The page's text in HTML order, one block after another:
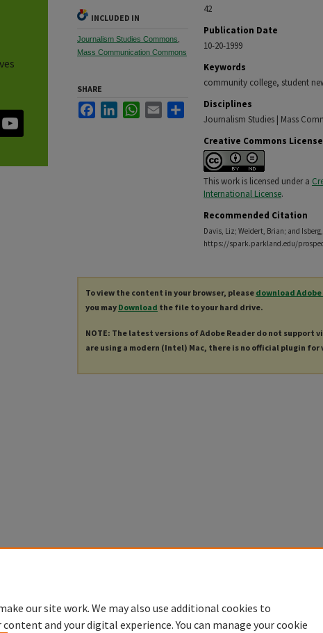
42
Publication Date
10-20-1999
Keywords
community college, student
Disciplines
Journalism Studies | Mass
Creative Commons License
This work is licensed under a
International License.
Recommended Citation
Davis, Liz; Weidert, Brian; and
https://spark.parkland.edu/
INCLUDED IN
Journalism Studies Commons
Mass Communication Commons
SHARE
FacebookLinkedInWhatsApp
Email Share
To view the content in your browser, please download Adobe
you may Download the file to your hard drive.
NOTE: The latest versions of Adobe Reader do not support
are using a modern (Intel) Mac, there is no official plugin for
our site work. We may also use additional cookies to
and your digital experience. You can manage your cookie